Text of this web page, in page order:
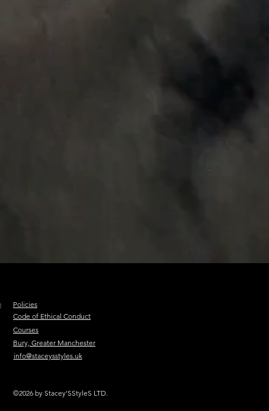
Policies
Code of Ethical Conduct
Courses
Bury, Greater Manchester
info@staceysstyles.uk
©2026 by Stacey'SStyleS LTD.